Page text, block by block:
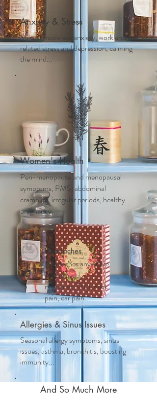
Anxiety & Stress
Mild to moderate anxiety, work and life
related stress and depression, calming
the mind...
Women's Health
Peri-menopause and menopausal
symptoms, PMS, abdominal
cramping, irregular periods, healthy
pregnancy....
Headaches
Headaches anywhere
on the head,
migraines, TMJ, neck
pain, ear pain..
Allergies & Sinus Issues
Seasonal allergy symptoms, sinus
issues, asthma, bronchitis, boosting
immunity...
And So Much More